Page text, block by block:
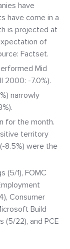
have
have come in a
is projected at
of
Factset.
Mid
2000: -7.0%).
narrowly
for the month.
territory
8.5%) were the
(5/1), FOMC
Consumer
Build
(5/22), and PCE